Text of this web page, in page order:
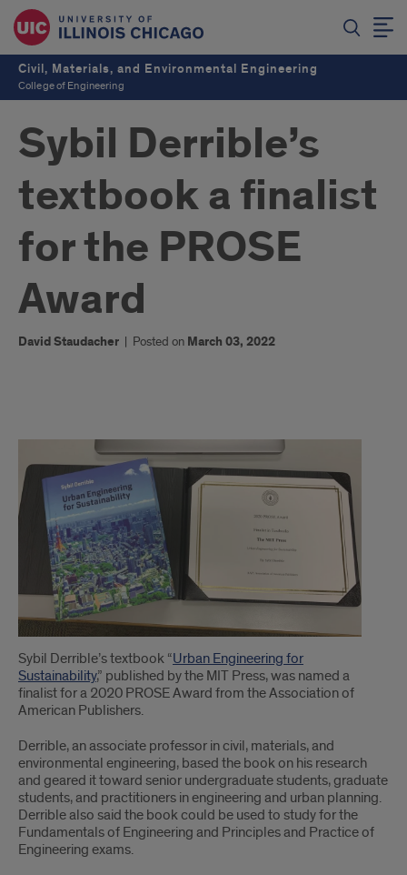
Civil, Materials, and Environmental Engineering
College of Engineering
Sybil Derrible’s
textbook a finalist
for the PROSE
Award
David Staudacher | Posted on March 03, 2022
1
Sybil Derrible’s textbook “Urban Engineering for
Sustainability,” published by the MIT Press, was named a
finalist for a 2020 PROSE Award from the Association of
American Publishers.
Derrible, an associate professor in civil, materials, and
environmental engineering, based the book on his research
and geared it toward senior undergraduate students, graduate
students, and practitioners in engineering and urban planning.
Derrible also said the book could be used to study for the
Fundamentals of Engineering and Principles and Practice of
Engineering exams.